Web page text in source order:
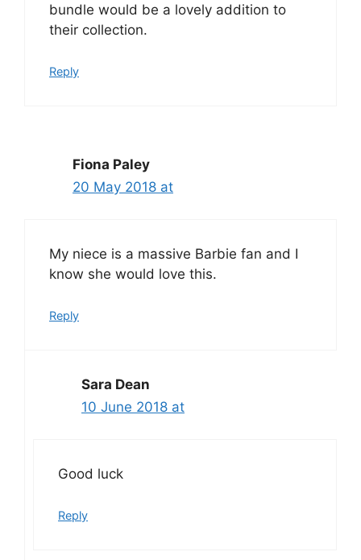
bundle would be a lovely addition to
their collection.
Reply
Fiona Paley
20 May 2018 at
My niece is a massive Barbie fan and I
know she would love this.
Reply
Sara Dean
10 June 2018 at
Good luck
Reply